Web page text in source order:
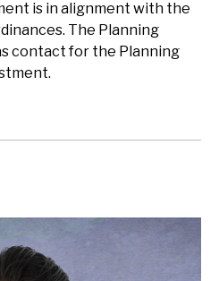
is in alignment with the
The Planning
contact for the Planning